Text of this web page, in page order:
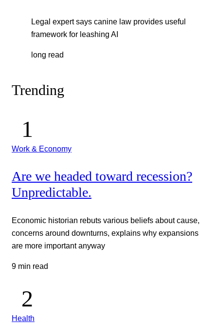
Legal expert says canine law provides useful
framework for leashing AI
long read
Trending
Work & Economy
Are we headed toward recession?
Unpredictable.
Economic historian rebuts various beliefs about cause,
concerns around downturns, explains why expansions
are more important anyway
9 min read
Health